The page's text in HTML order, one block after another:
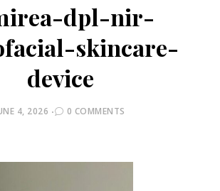
dpl-nir-
skincare-
device
4, 2026 0 COMMENTS